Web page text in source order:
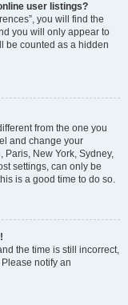
user listings?
you will find the
you will only appear to
be counted as a hidden
from the one you
and change your
New York, Sydney,
settings, can only be
is a good time to do so.
the time is still incorrect,
notify an